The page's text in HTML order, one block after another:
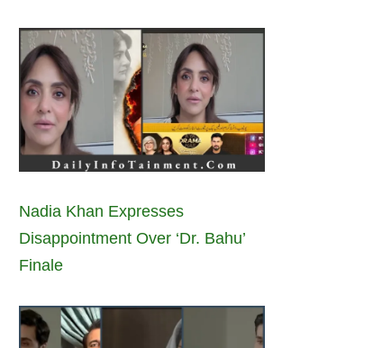
Nadia Khan Expresses
Disappointment Over ‘Dr. Bahu’
Finale